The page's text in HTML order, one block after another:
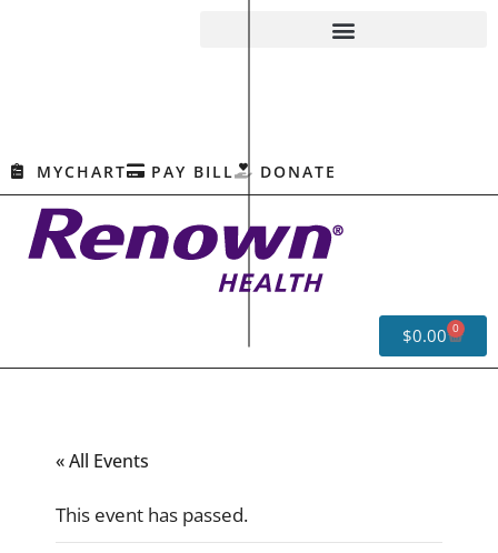
MYCHART PAY BILL DONATE
$0.00 0
« All Events
This event has passed.